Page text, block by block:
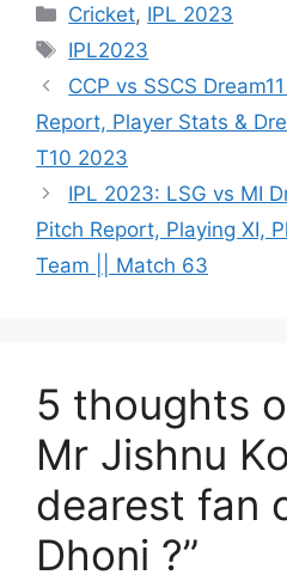
Cricket, IPL 2023
IPL2023
CCP vs SSCS
Report, Player Stats &
T10 2023
IPL 2023: LSG vs MI
Pitch Report, Playing XI,
Team || Match 63
5 thoughts
Mr Jishnu
dearest fan
Dhoni ?”